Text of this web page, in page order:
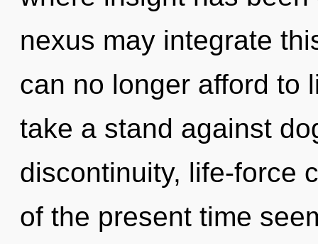
nexus may integrate
can no longer afford to
take a stand against
discontinuity, life-force
of the present time